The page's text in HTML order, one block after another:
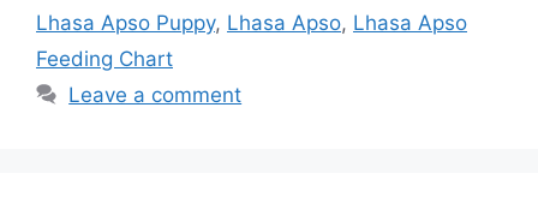
Lhasa Apso Puppy, Lhasa Apso, Lhasa Apso
Feeding Chart
Leave a comment